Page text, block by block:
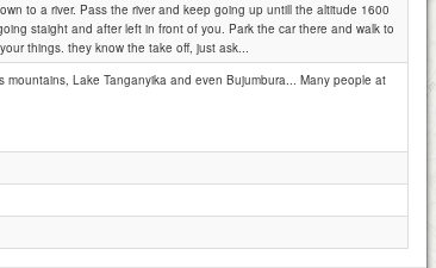
to a river. Pass the river and keep going up untill the altitude 1600
staight and after left in front of you. Park the car there and walk to
things. they know the take off, just ask...
Lake Tanganyika and even Bujumbura... Many people at